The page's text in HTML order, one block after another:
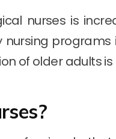
nurses is
programs
of older adults is